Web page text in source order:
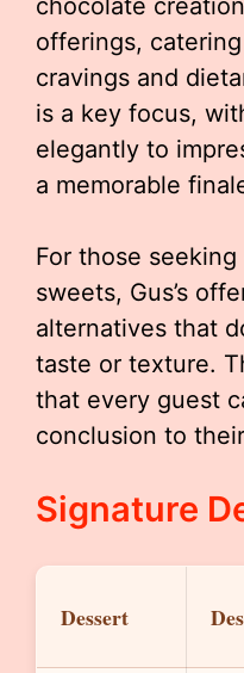
chocolate
offerings,
cravings and
is a key focus,
elegantly to
a memorable
For those
sweets, Gus’s
alternatives that
taste or texture.
that every guest
conclusion to
Signature
Dessert